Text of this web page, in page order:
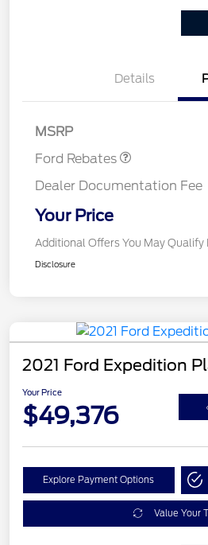
Details
MSRP
Ford Rebates
Retail Customer Cash
SSE Down Payment
Dealer Documentation Fee
Your Price
Additional Offers You May Qualify
Disclosure
2021 Ford Expedition
Your Price
$49,376
Explore Payment Options
Value Your